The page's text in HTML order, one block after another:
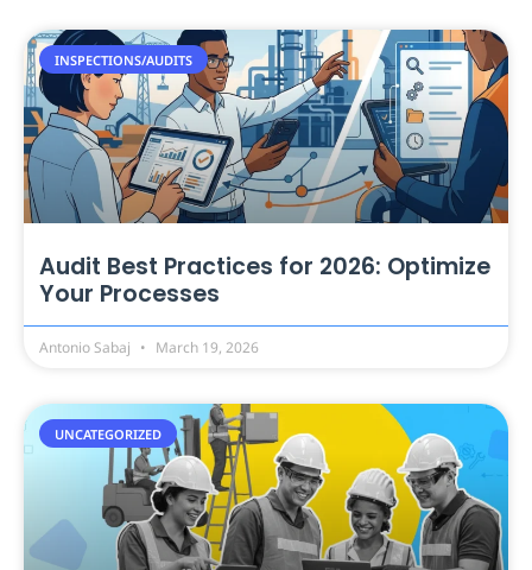
INSPECTIONS/AUDITS
Audit Best Practices for 2026: Optimize
Your Processes
Antonio Sabaj March 19, 2026
UNCATEGORIZED